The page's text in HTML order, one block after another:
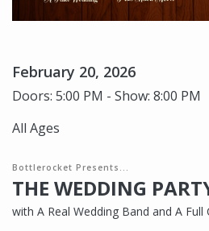
February 20, 2026
Doors: 5:00 PM - Show: 8:00 PM
All Ages
Bottlerocket Presents...
THE WEDDING
with A Real Wedding Band and A